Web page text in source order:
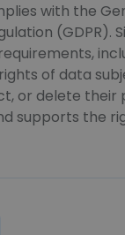
with the
(GDPR).
of data
or delete their
supports the